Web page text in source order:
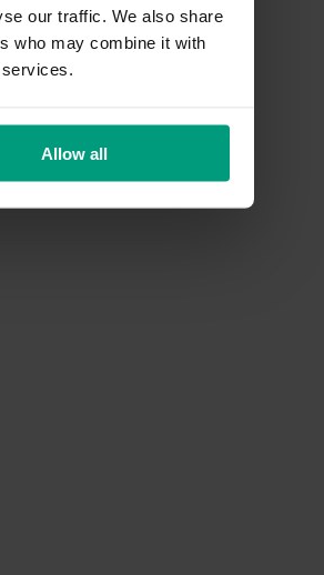
our traffic. We also share
who may combine it with
Allow all